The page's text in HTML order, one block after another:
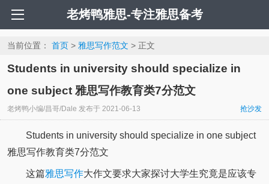
老烤鸭雅思-专注雅思备考
当前位置： 首页> 雅思写作范文 > 正文
Students in university should specialize in
one subject 雅思写作教育类7分范文
老烤鸭小编/昌哥/Dale 发布于 2021-06-13 抢沙发
Students in university should specialize in one subject
雅思写作教育类7分范文
这篇雅思写作大作文要求大家探讨大学生究竟是应该专